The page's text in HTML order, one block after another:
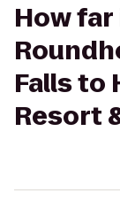
How
Falls to
Resort